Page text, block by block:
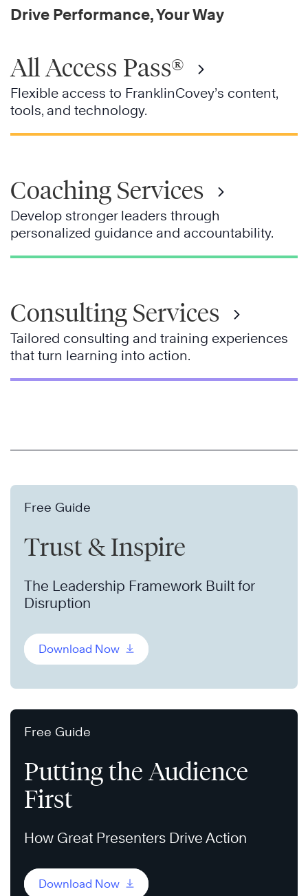
Drive Performance, Your Way
All Access Pass®
Flexible access to FranklinCovey’s content,
tools, and technology.
Coaching Services
Develop stronger leaders through
personalized guidance and accountability.
Consulting Services
Tailored consulting and training experiences
that turn learning into action.
Free Guide
Trust & Inspire
The Leadership Framework Built for
Disruption
Download Now
Free Guide
Putting the Audience
First
How Great Presenters Drive Action
Download Now